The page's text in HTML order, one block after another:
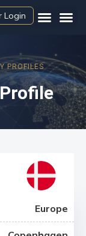
Login
PROFILES
Europe